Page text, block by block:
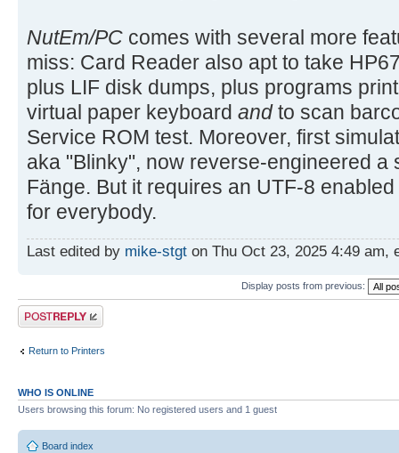
NutEm/PC comes with several more
miss: Card Reader also apt to take
plus LIF disk dumps, plus programs
virtual paper keyboard andto scan
Service ROM test. Moreover, first
aka "Blinky", now reverse-engineered a
Fänge. But it requires an UTF-8
for everybody.
Last edited by mike-stgt on Thu Oct 23, 2025 4:49 am,
Display posts from previous:
Post a reply
Return to Printers
WHO IS ONLINE
Users browsing this forum: No registered users and 1 guest
Board index